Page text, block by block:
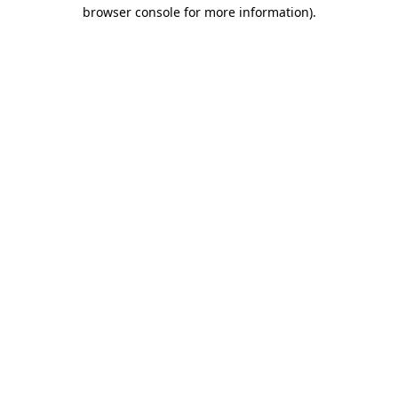
browser console for more information).